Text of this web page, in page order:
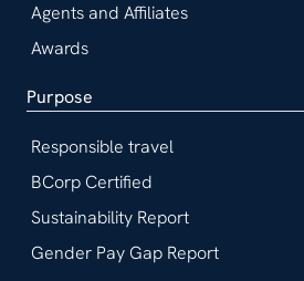
Agents and Affiliates
Awards
Purpose
Responsible travel
BCorp Certified
Sustainability Report
Gender Pay Gap Report